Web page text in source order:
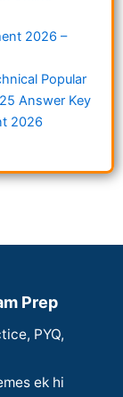
2026 –
Popular
Answer Key
2026
Prep
PYQ,
ek hi